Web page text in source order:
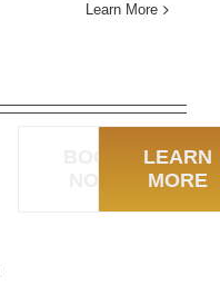
Learn More
LEARN
MORE